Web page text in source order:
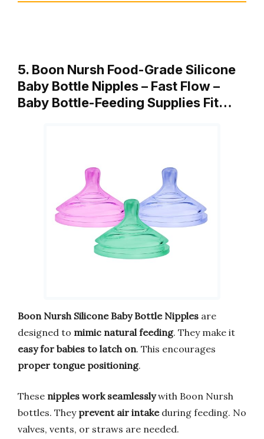
5. Boon Nursh Food-Grade Silicone
Baby Bottle Nipples – Fast Flow –
Baby Bottle-Feeding Supplies Fit…
Boon Nursh Silicone Baby Bottle Nipples are
designed to mimic natural feeding. They make it
easy for babies to latch on. This encourages
proper tongue positioning.
These nipples work seamlesslywith Boon Nursh
bottles. They prevent air intakeduring feeding. No
valves, vents, or straws are needed.